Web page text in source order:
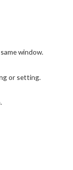
window.
or setting.